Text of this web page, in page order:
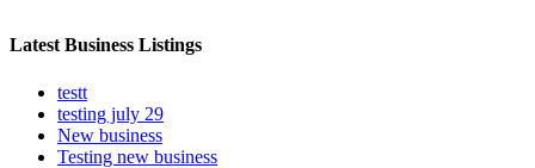
Latest Business Listings
testt
testing july 29
New business
Testing new business